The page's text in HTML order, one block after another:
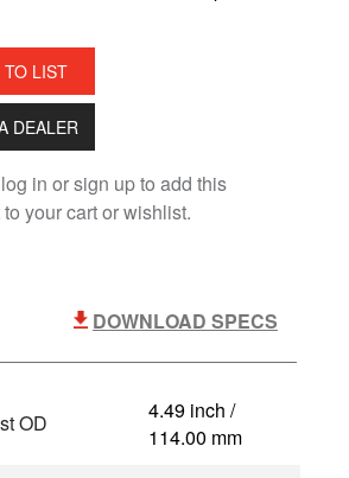
TO LIST
DEALER
in or sign up to add this
your cart or wishlist.
DOWNLOAD SPECS
OD
4.49 inch /
114.00 mm